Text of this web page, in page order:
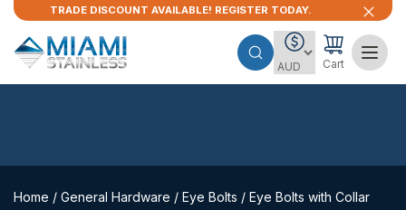
TRADE DISCOUNT AVAILABLE! REGISTER TODAY.
Cart
Home / General Hardware / Eye Bolts / Eye Bolts with Collar